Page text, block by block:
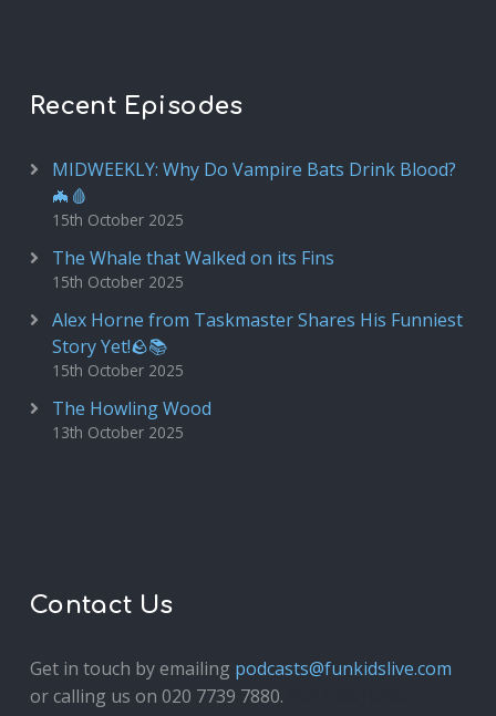
Recent Episodes
MIDWEEKLY: Why Do Vampire Bats Drink Blood?
🦇🩸
15th October 2025
The Whale that Walked on its Fins
15th October 2025
Alex Horne from Taskmaster Shares His Funniest
Story Yet!🪨📚
15th October 2025
The Howling Wood
13th October 2025
Contact Us
Get in touch by emailing podcasts@funkidslive.com
or calling us on 020 7739 7880.